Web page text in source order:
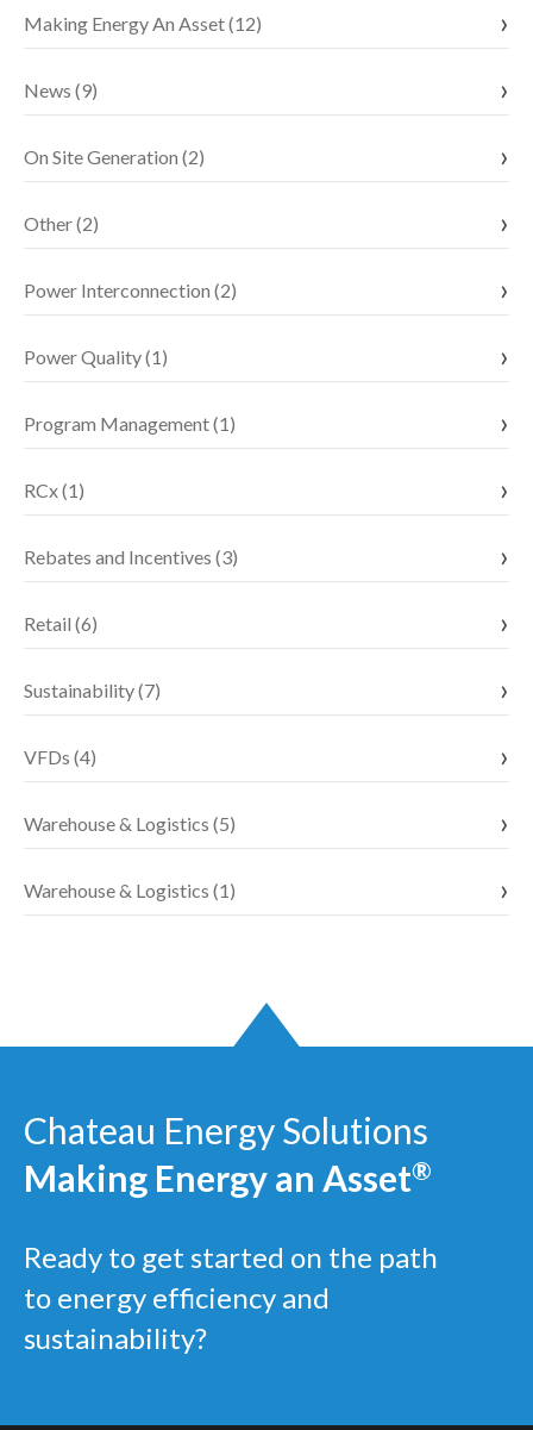
Making Energy An Asset (12)
News (9)
On Site Generation (2)
Other (2)
Power Interconnection (2)
Power Quality (1)
Program Management (1)
RCx (1)
Rebates and Incentives (3)
Retail (6)
Sustainability (7)
VFDs (4)
Warehouse & Logistics (5)
Warehouse & Logistics (1)
Chateau Energy Solutions
Making Energy an Asset®
Ready to get started on the path
to energy efficiency and
sustainability?